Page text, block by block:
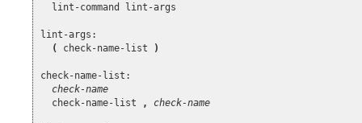
  lint-command lint-args
lint-args:
( check-name-list )
check-name-list:
check-name
  check-name-list
, check-name